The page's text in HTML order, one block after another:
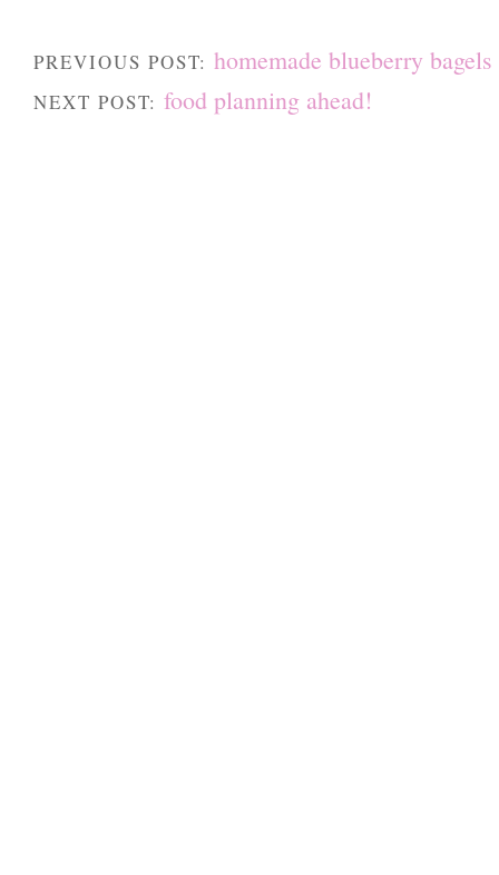
PREVIOUS POST: homemade blueberry bagels
NEXT POST: food planning ahead!